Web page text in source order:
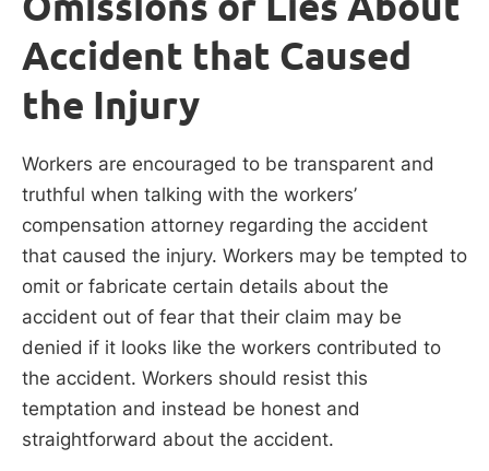
Accident that Caused
the Injury
Workers are encouraged to be transparent and
truthful when talking with the workers’
compensation attorney regarding the accident
that caused the injury. Workers may be tempted to
omit or fabricate certain details about the
accident out of fear that their claim may be
denied if it looks like the workers contributed to
the accident. Workers should resist this
temptation and instead be honest and
straightforward about the accident.